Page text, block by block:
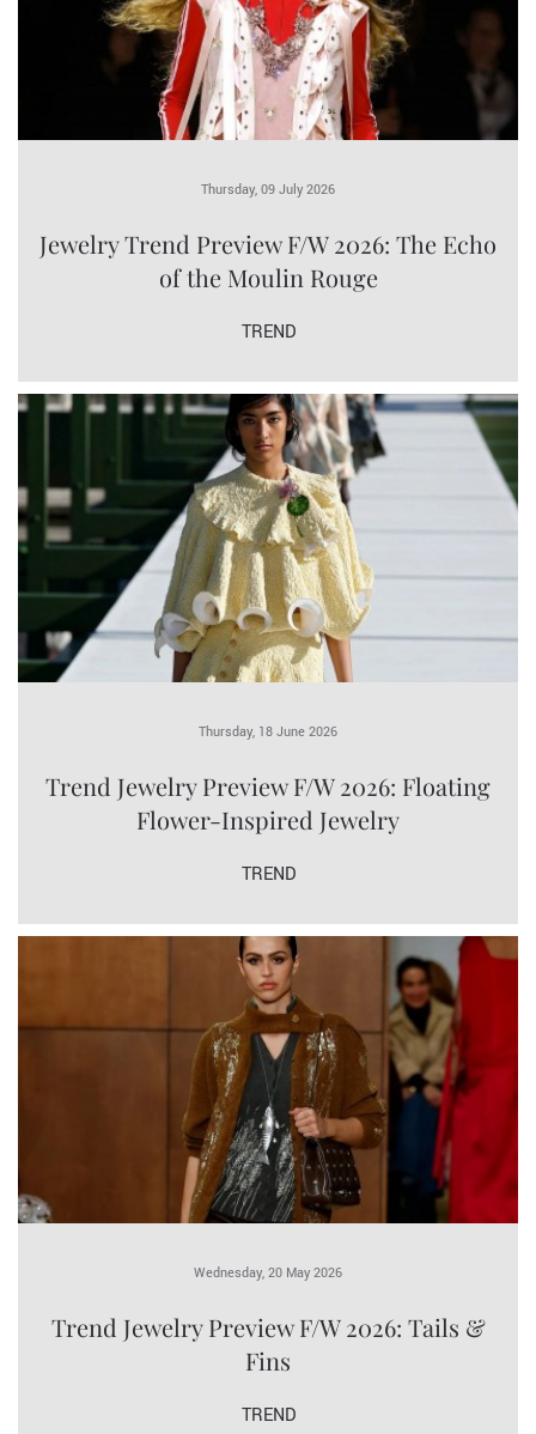
Thursday, 09 July 2026
Jewelry Trend Preview F/W 2026: The Echo
of the Moulin Rouge
TREND
Thursday, 18 June 2026
Trend Jewelry Preview F/W 2026: Floating
Flower-Inspired Jewelry
TREND
Wednesday, 20 May 2026
Trend Jewelry Preview F/W 2026: Tails &
Fins
TREND